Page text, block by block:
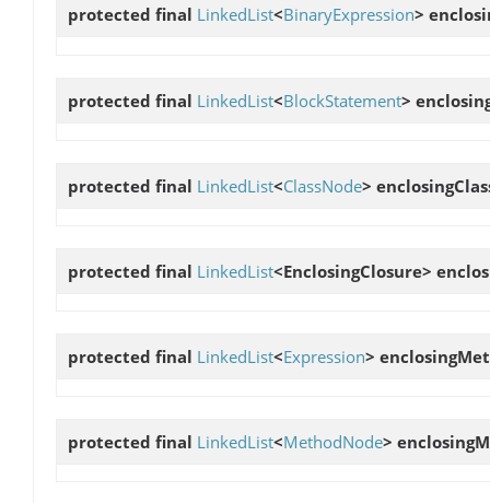
protected final LinkedList<BinaryExpression>
protected final LinkedList<BlockStatement>
protected final LinkedList<ClassNode>
protected final LinkedList<EnclosingClosure>
protected final LinkedList<Expression>
protected final LinkedList<MethodNode>